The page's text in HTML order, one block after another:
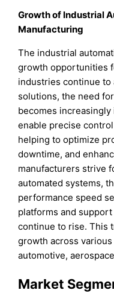
Growth of Industrial
Manufacturing
The industrial
growth opportunities
industries continue to
solutions, the need
becomes
enable precise
helping to optimize
downtime, and
manufacturers strive
automated systems,
performance speed
platforms and
continue to rise. This
growth across
automotive,
Market